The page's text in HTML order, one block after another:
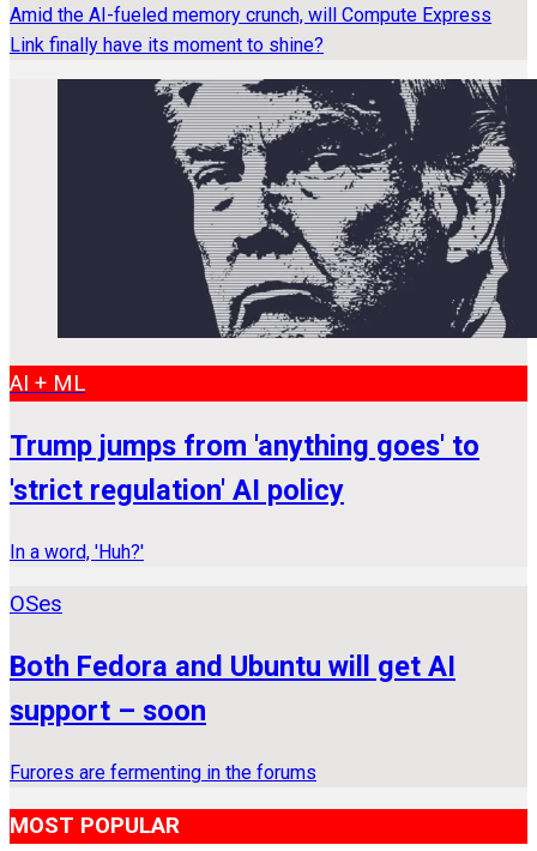
Amid the AI-fueled memory crunch, will Compute Express
Link finally have its moment to shine?
AI + ML
Trump jumps from 'anything goes' to
'strict regulation' AI policy
In a word, 'Huh?'
OSes
Both Fedora and Ubuntu will get AI
support – soon
Furores are fermenting in the forums
MOST POPULAR